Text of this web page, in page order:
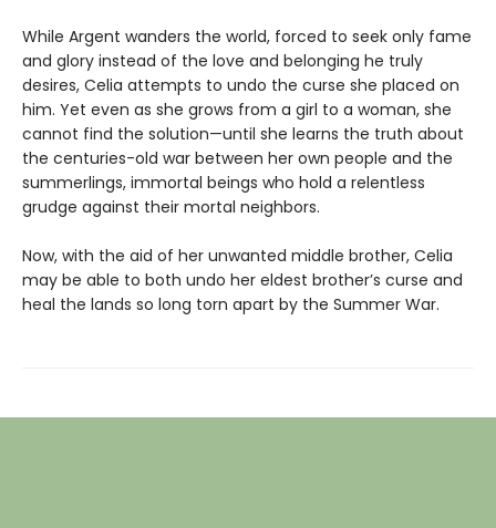
While Argent wanders the world, forced to seek only fame
and glory instead of the love and belonging he truly
desires, Celia attempts to undo the curse she placed on
him. Yet even as she grows from a girl to a woman, she
cannot find the solution—until she learns the truth about
the centuries-old war between her own people and the
summerlings, immortal beings who hold a relentless
grudge against their mortal neighbors.
Now, with the aid of her unwanted middle brother, Celia
may be able to both undo her eldest brother’s curse and
heal the lands so long torn apart by the Summer War.